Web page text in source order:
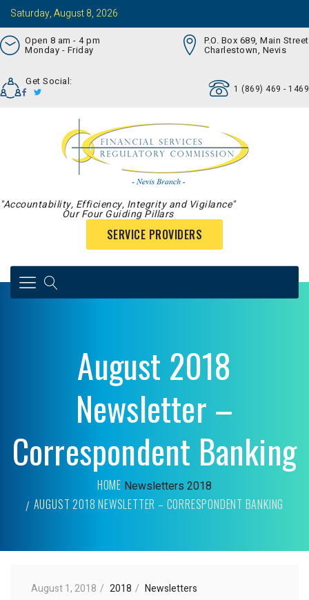
Saturday, August 8, 2026
Open 8 am - 4 pm
Monday - Friday
P.O. Box 689, Main Street
Charlestown, Nevis
Get Social:
1 (869) 469 - 1469
"Accountability, Efficiency, Integrity and Vigilance"
Our Four Guiding Pillars
SERVICE PROVIDERS
August 2018
Newsletter –
Correspondent Banking
HOME Newsletters 2018
AUGUST 2018 NEWSLETTER – CORRESPONDENT BANKING
August 1, 2018 2018 Newsletters